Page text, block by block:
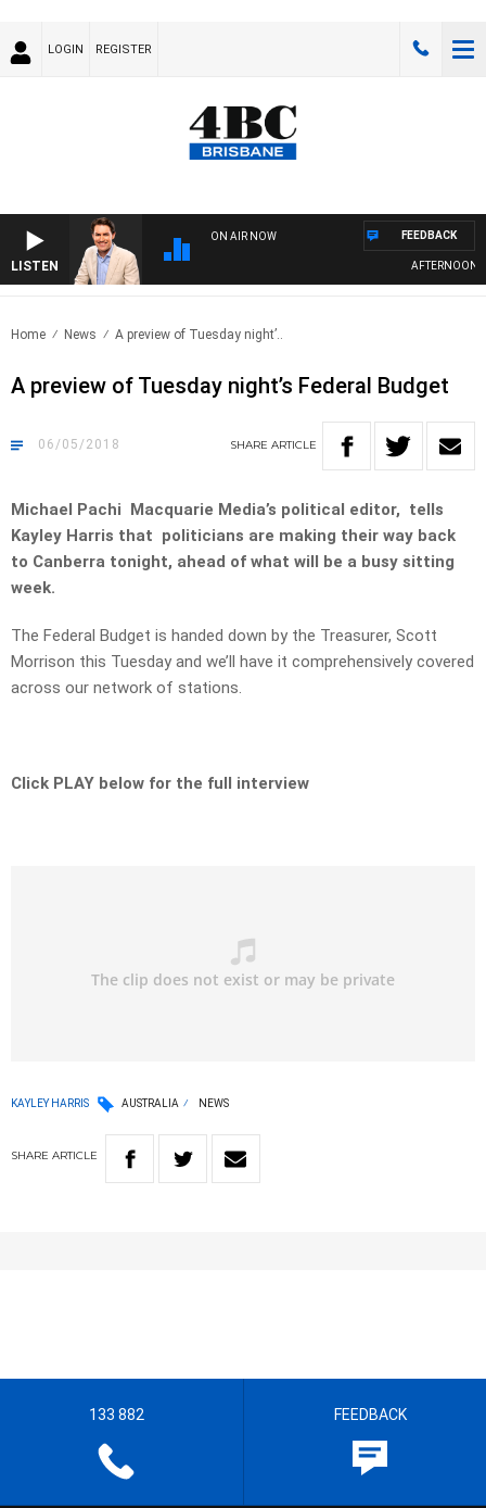
LOGIN REGISTER
LISTEN
ON AIR NOW
AFTERNOONS
FEEDBACK
Home News A preview of Tuesday night’..
A preview of Tuesday night’s Federal Budget
06/05/2018 SHARE ARTICLE
Michael Pachi Macquarie Media’s political editor, tells
Kayley Harris that politicians are making their way back
to Canberra tonight, ahead of what will be a busy sitting
week.
The Federal Budget is handed down by the Treasurer, Scott
Morrison this Tuesday and we’ll have it comprehensively covered
across our network of stations.
Click PLAY below for the full interview
KAYLEY HARRIS AUSTRALIA NEWS
SHARE ARTICLE
133 882 FEEDBACK